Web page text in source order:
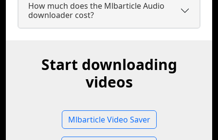
How much does the Mlbarticle Audio
downloader cost?
Start downloading
videos
Mlbarticle Video Saver